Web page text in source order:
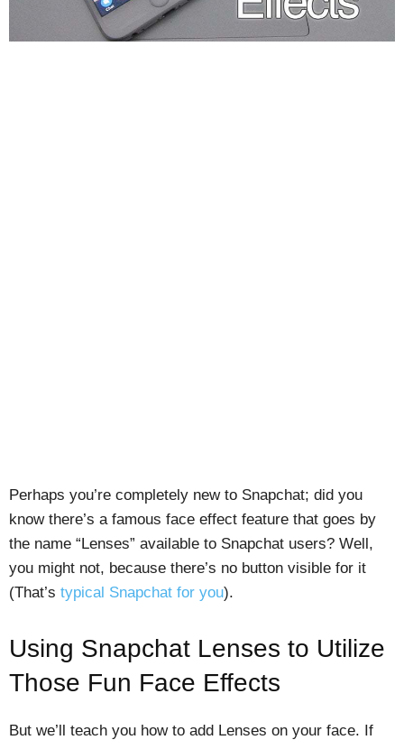
Perhaps you’re completely new to Snapchat; did you
know there’s a famous face effect feature that goes by
the name “Lenses” available to Snapchat users? Well,
you might not, because there’s no button visible for it
(That’s typical Snapchat for you).
Using Snapchat Lenses to Utilize
Those Fun Face Effects
But we’ll teach you how to add Lenses on your face. If